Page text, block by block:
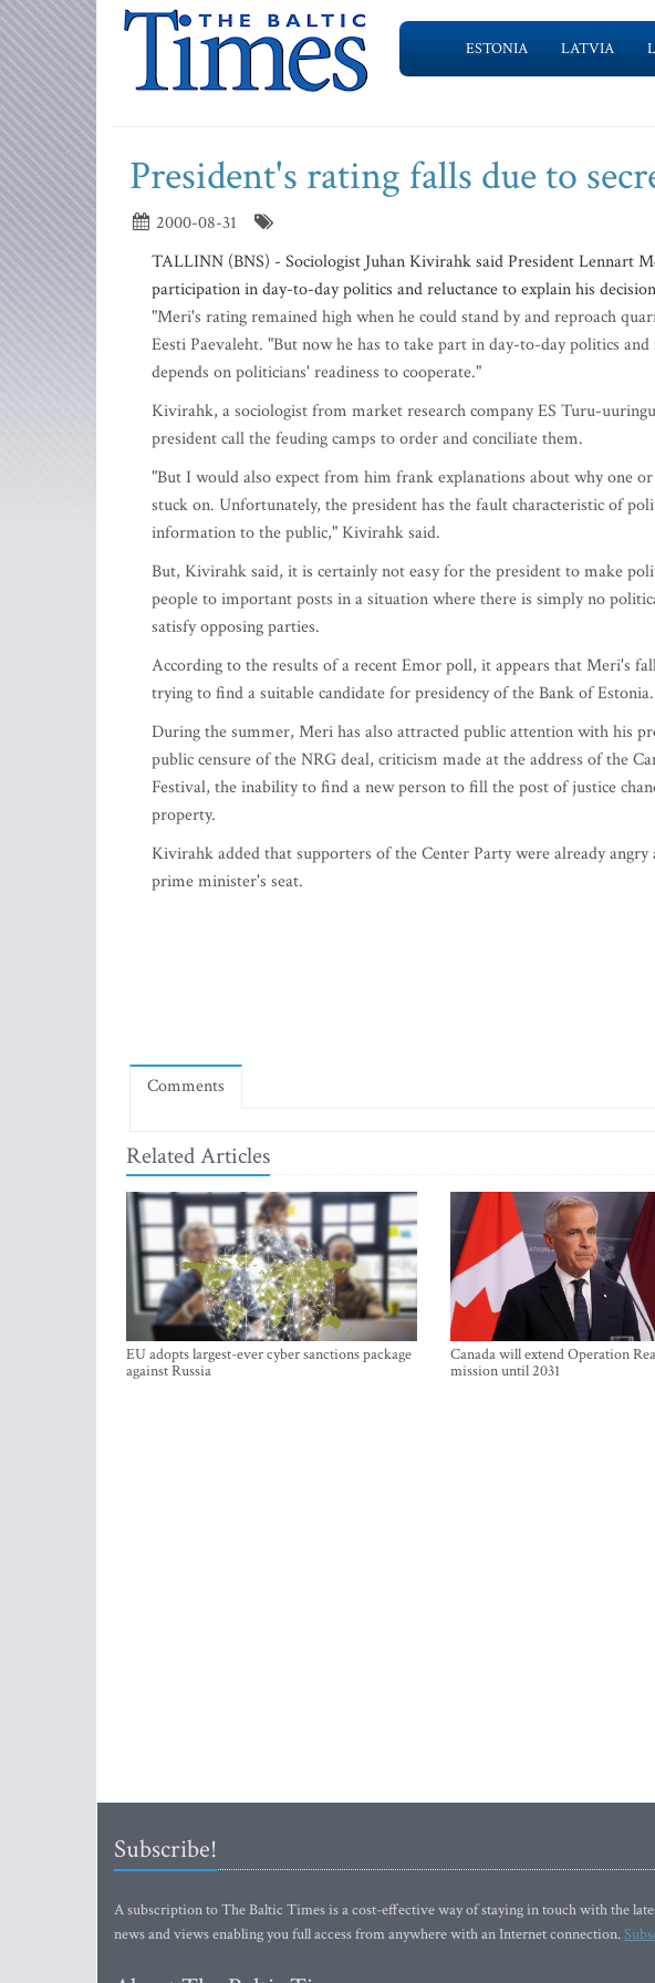
ESTONIA LATVIA
President's rating falls due to
2000-08-31
TALLINN (BNS) - Sociologist Juhan Kivirahk said President Lennart
participation in day-to-day politics and reluctance to explain his
"Meri's rating remained high when he could stand by and reproach
Eesti Paevaleht. "But now he has to take part in day-to-day politics
depends on politicians' readiness to cooperate."
Kivirahk, a sociologist from market research company ES Turu-
president call the feuding camps to order and conciliate them.
"But I would also expect from him frank explanations about why one
stuck on. Unfortunately, the president has the fault characteristic of
information to the public," Kivirahk said.
But, Kivirahk said, it is certainly not easy for the president to make
people to important posts in a situation where there is simply no
satisfy opposing parties.
According to the results of a recent Emor poll, it appears that Meri's
trying to find a suitable candidate for presidency of the Bank of Estonia.
During the summer, Meri has also attracted public attention with his
public censure of the NRG deal, criticism made at the address of the
Festival, the inability to find a new person to fill the post of justice
property.
Kivirahk added that supporters of the Center Party were already
prime minister's seat.
Comments
Related Articles
EU adopts largest-ever cyber sanctions package
against Russia
Canada will extend Operation
mission until 2031
Subscribe!
A subscription to The Baltic Times is a cost-effective way of staying in touch with the
news and views enabling you full access from anywhere with an Internet connection.